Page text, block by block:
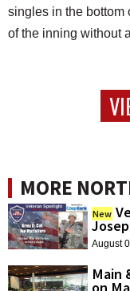
singles in the bottom
of the inning without
MORE
New
August
Main